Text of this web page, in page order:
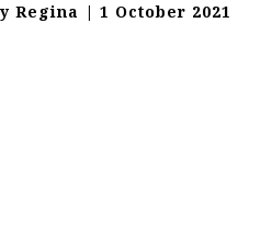
Regina | 1 October 2021